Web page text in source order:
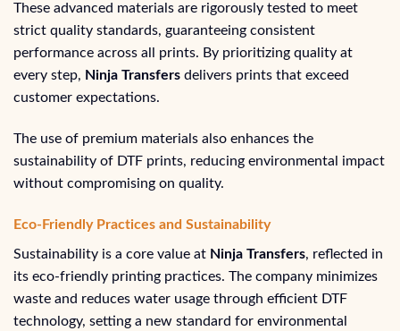
These advanced materials are rigorously tested to meet
strict quality standards, guaranteeing consistent
performance across all prints. By prioritizing quality at
every step, Ninja Transfers delivers prints that exceed
customer expectations.
The use of premium materials also enhances the
sustainability of DTF prints, reducing environmental impact
without compromising on quality.
Eco-Friendly Practices and Sustainability
Sustainability is a core value at Ninja Transfers, reflected in
its eco-friendly printing practices. The company minimizes
waste and reduces water usage through efficient DTF
technology, setting a new standard for environmental